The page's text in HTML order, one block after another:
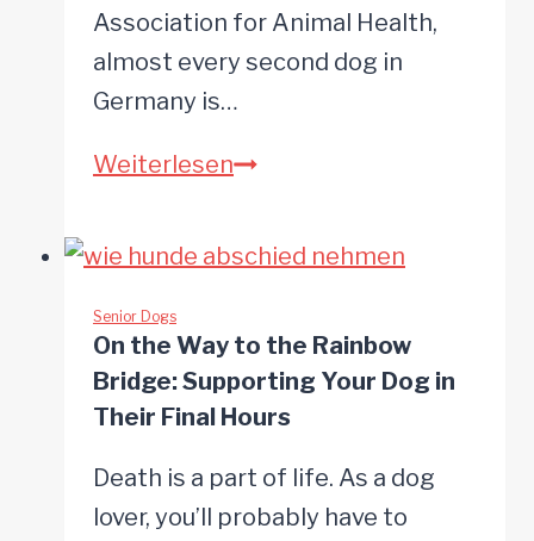
Association for Animal Health,
almost every second dog in
Germany is…
Weiterlesen7
Strategies
Your
Senior
Lose
Weight
Senior Dogs
On the Way to the Rainbow
Bridge: Supporting Your Dog in
Their Final Hours
Death is a part of life. As a dog
lover, you’ll probably have to